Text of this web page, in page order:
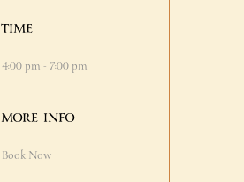
TIME
4:00 pm - 7:00 pm
MORE INFO
Book Now